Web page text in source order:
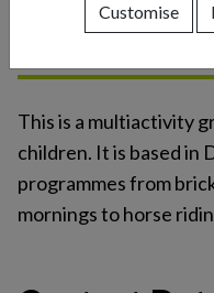
Show About Us sub-menu
Show Referrals sub-menu
Show Our Teams sub-menu
Show News sub-menu
Social
This is a multiactivity
children. It is based in
programmes from
mornings to horse
Customise